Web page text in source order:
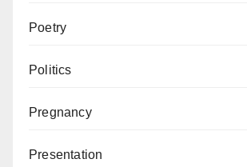
Poetry
Politics
Pregnancy
Presentation